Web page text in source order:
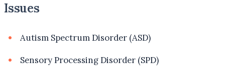
Issues
Autism Spectrum Disorder (ASD)
Sensory Processing Disorder (SPD)